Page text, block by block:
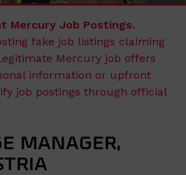
Mercury Job Postings.
fake job listings claiming
Mercury job offers
information or upfront
job postings through official
MANAGER,